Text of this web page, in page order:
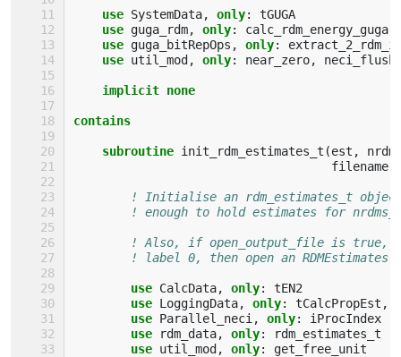
use SystemData, only:
tGUGA
use guga_rdm, only:
calc_rdm_energy_guga
use guga_bitRepOps , only:
use util_mod, only: near_zero, neci_flush
implicit none
contains
    subroutine
init_rdm_estimates_t (est ,
filename
! Initialise an rdm_estimates_t
! enough to hold estimates for
! Also, if open_output_file is true,
! label 0, then open an
use CalcData, only:
tEN2
use LoggingData, only: tCalcPropEst ,
use Parallel_neci , only:
iProcIndex
use
rdm_data, only:
rdm_estimates_t
use util_mod, only: get_free_unit